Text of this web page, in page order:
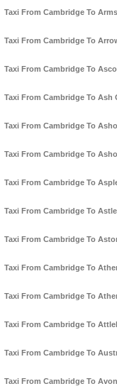
Taxi From Cambridge To
Taxi From Cambridge To
Taxi From Cambridge To
Taxi From Cambridge To Ash
Taxi From Cambridge To
Taxi From Cambridge To
Taxi From Cambridge To
Taxi From Cambridge To
Taxi From Cambridge To
Taxi From Cambridge To
Taxi From Cambridge To
Taxi From Cambridge To
Taxi From Cambridge To
Taxi From Cambridge To